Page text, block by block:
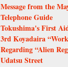
Message from the
Telephone Guide
Tokushima's First
3rd Koyadaira
Regarding “Alien
Udatsu Street